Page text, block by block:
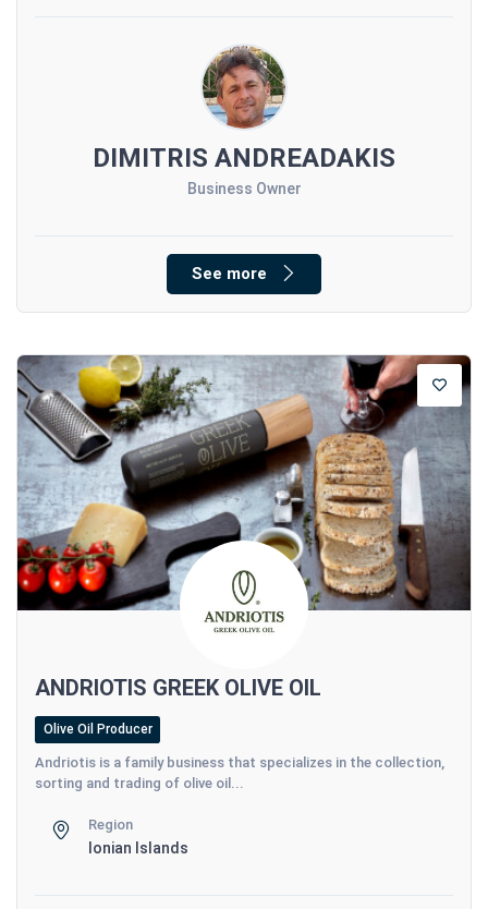
DIMITRIS ANDREADAKIS
Business Owner
See more
ANDRIOTIS GREEK OLIVE OIL
Olive Oil Producer
Andriotis is a family business that specializes in the collection,
sorting and trading of olive oil...
Region
Ionian Islands